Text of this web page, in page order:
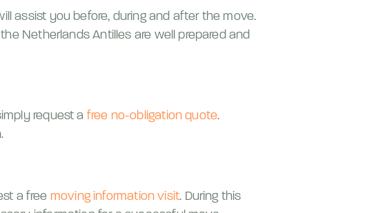
assist you before, during and after the move.
Netherlands Antilles are well prepared and
request a free no-obligation quote.
a free moving information visit. During this